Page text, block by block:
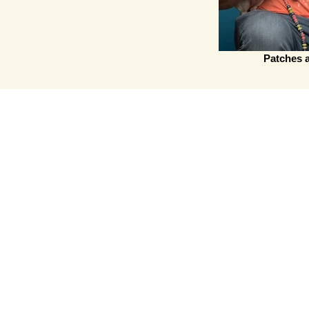
Patches